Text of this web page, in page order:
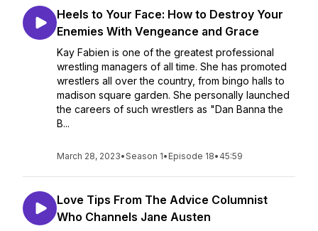
Heels to Your Face: How to Destroy Your
Enemies With Vengeance and Grace
Kay Fabien is one of the greatest professional
wrestling managers of all time. She has promoted
wrestlers all over the country, from bingo halls to
madison square garden. She personally launched
the careers of such wrestlers as "Dan Banna the
B...
March 28, 2023•Season 1• Episode 18• 45:59
Love Tips From The Advice Columnist
Who Channels Jane Austen